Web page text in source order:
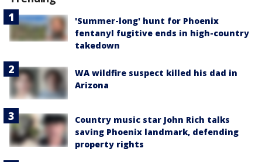
'Summer-long' hunt for Phoenix
fentanyl fugitive ends in high-country
takedown
WA wildfire suspect killed his dad in
Arizona
Country music star John Rich talks
saving Phoenix landmark, defending
property rights